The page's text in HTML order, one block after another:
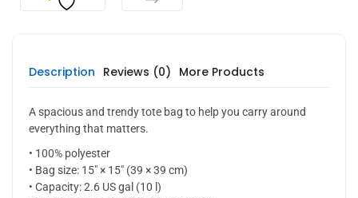
Description Reviews (0) More Products
A spacious and trendy tote bag to help you carry around
everything that matters.
• 100% polyester
• Bag size: 15″ × 15″ (39 × 39 cm)
• Capacity: 2.6 US gal (10 l)